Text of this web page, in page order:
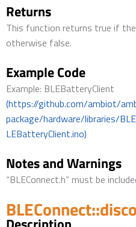
Returns
This function returns true if
otherwise false.
Example Code
Example: BLEBatteryClient
(https://github.com/ambiot/
package/hardware/libraries/
LEBatteryClient.ino)
Notes and Warnings
“BLEConnect.h” must be